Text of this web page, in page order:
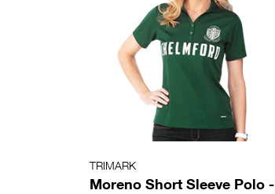
TRIMARK
Moreno Short Sleeve Polo -